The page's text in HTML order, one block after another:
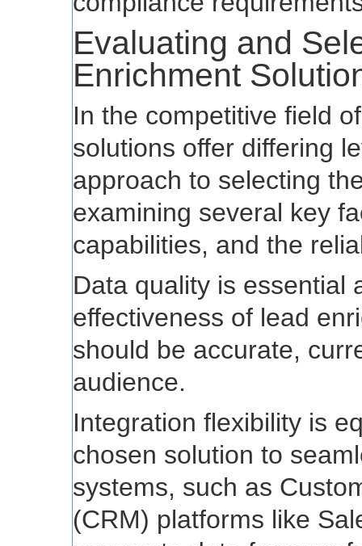
Evaluating and
Enrichment
In the competitive field
solutions offer differing
approach to selecting
examining several key
capabilities, and the
Data quality is essential
effectiveness of lead
should be accurate,
audience.
Integration flexibility is
chosen solution to
systems, such as
(CRM) platforms like